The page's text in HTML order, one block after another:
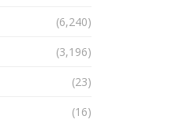
(6,240)
(3,196)
(23)
(16)